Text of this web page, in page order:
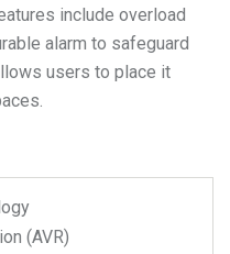
include overload
alarm to safeguard
users to place it
(AVR)